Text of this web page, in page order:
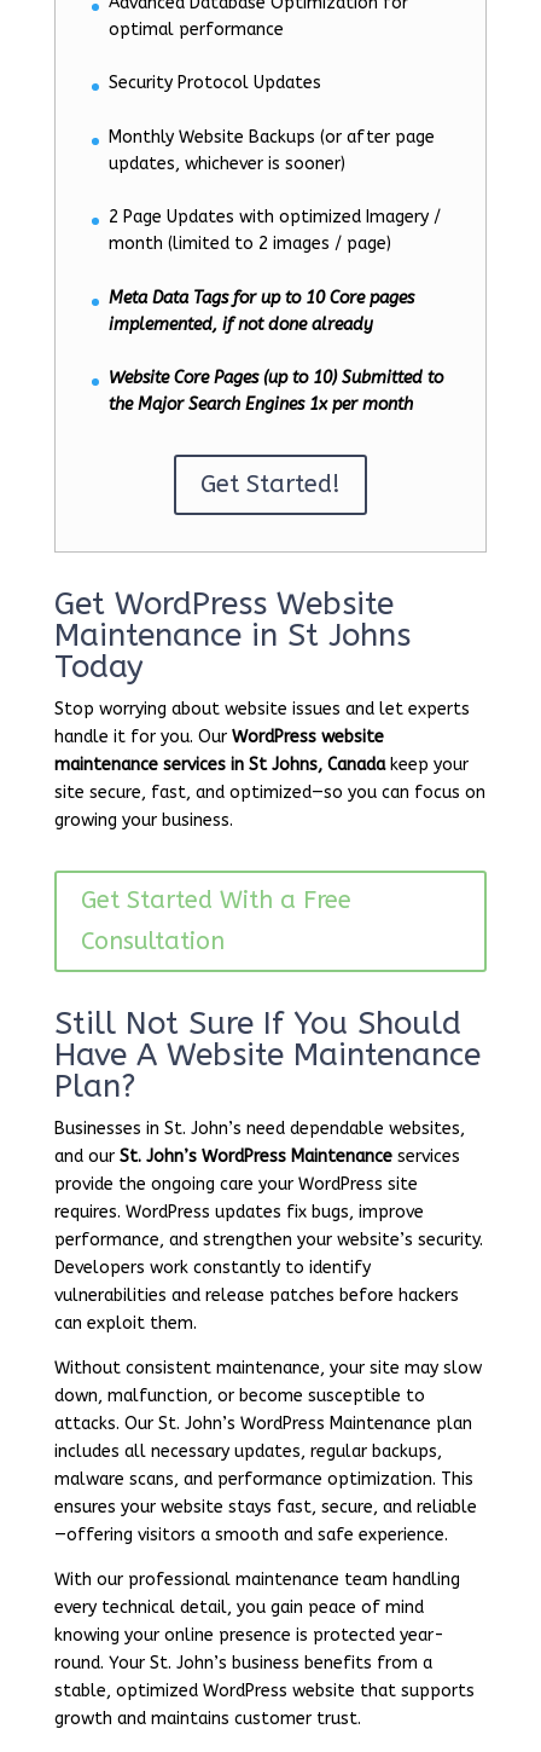
optimal performance
Security Protocol Updates
Monthly Website Backups (or after page
updates, whichever is sooner)
2 Page Updates with optimized Imagery /
month (limited to 2 images / page)
Meta Data Tags for up to 10 Core pages
implemented, if not done already
Website Core Pages (up to 10) Submitted to
the Major Search Engines 1x per month
Get Started!
Get WordPress Website
Maintenance in St Johns
Today
Stop worrying about website issues and let experts
handle it for you. Our WordPress website
maintenance services in St Johns, Canadakeep your
site secure, fast, and optimized—so you can focus on
growing your business.
Get Started With a Free
Consultation
Still Not Sure If You Should
Have A Website Maintenance
Plan?
Businesses in St. John’s need dependable websites,
and our St. John’s WordPress Maintenanceservices
provide the ongoing care your WordPress site
requires. WordPress updates fix bugs, improve
performance, and strengthen your website’s security.
Developers work constantly to identify
vulnerabilities and release patches before hackers
can exploit them.
Without consistent maintenance, your site may slow
down, malfunction, or become susceptible to
attacks. Our St. John’s WordPress Maintenance plan
includes all necessary updates, regular backups,
malware scans, and performance optimization. This
ensures your website stays fast, secure, and reliable
—offering visitors a smooth and safe experience.
With our professional maintenance team handling
every technical detail, you gain peace of mind
knowing your online presence is protected year-
round. Your St. John’s business benefits from a
stable, optimized WordPress website that supports
growth and maintains customer trust.